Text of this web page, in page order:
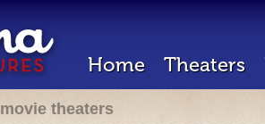
Home Theaters
theaters